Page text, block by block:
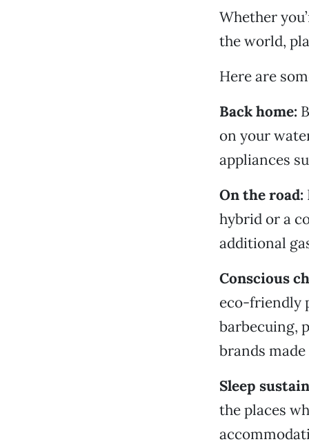
Whether
the world,
Here are
Back home:
on your
appliances
On the road:
hybrid or a
additional
Conscious
eco-friendly
barbecuing,
brands
Sleep
the places